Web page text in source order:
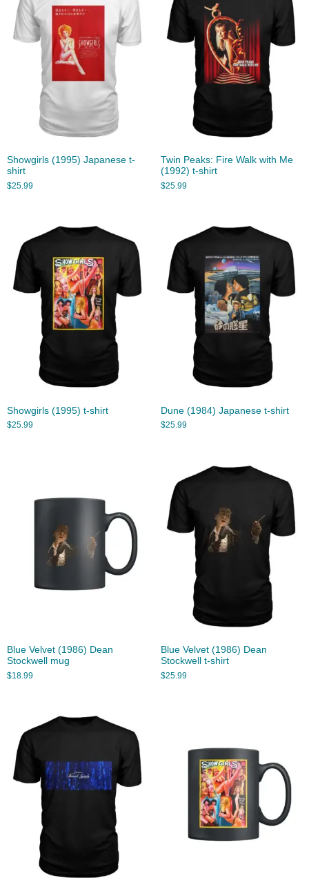
Showgirls (1995) Japanese t-
shirt
$25.99
Twin Peaks: Fire Walk with Me
(1992) t-shirt
$25.99
Showgirls (1995) t-shirt
$25.99
Dune (1984) Japanese t-shirt
$25.99
Blue Velvet (1986) Dean
Stockwell mug
$18.99
Blue Velvet (1986) Dean
Stockwell t-shirt
$25.99